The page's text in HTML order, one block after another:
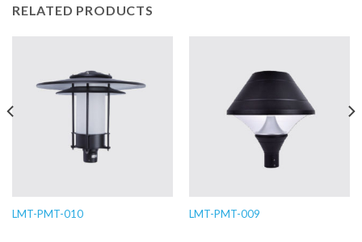
RELATED PRODUCTS
LMT-PMT-010 LMT-PMT-009